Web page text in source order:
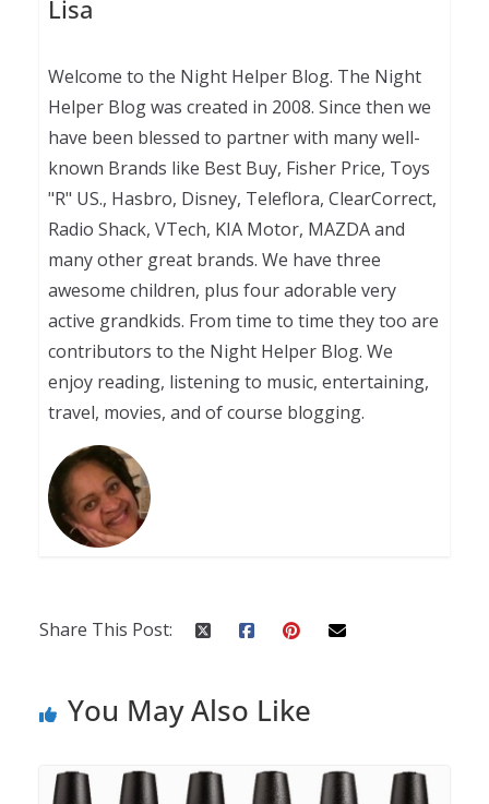
Lisa
Welcome to the Night Helper Blog. The Night
Helper Blog was created in 2008. Since then we
have been blessed to partner with many well-
known Brands like Best Buy, Fisher Price, Toys
"R" US., Hasbro, Disney, Teleflora, ClearCorrect,
Radio Shack, VTech, KIA Motor, MAZDA and
many other great brands. We have three
awesome children, plus four adorable very
active grandkids. From time to time they too are
contributors to the Night Helper Blog. We
enjoy reading, listening to music, entertaining,
travel, movies, and of course blogging.
Share This Post:
You May Also Like